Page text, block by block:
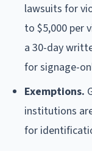
lawsuits for
to $5,000 per
a 30-day
for signage-
Exemptions.
institutions
for